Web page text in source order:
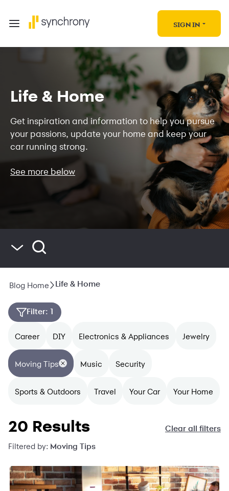
SIGN IN
Life & Home
Get inspiration and information to help you pursue
your passions, update your home and keep your
car running strong.
See more below
Saving & Budgeting
Blog Home Life & Home
Filter: 1
Career DIY Electronics & Appliances Jewelry
Moving Tips Music Security
Sports & Outdoors Travel Your Car Your Home
20 Results Clear all filters
Filtered by: Moving Tips